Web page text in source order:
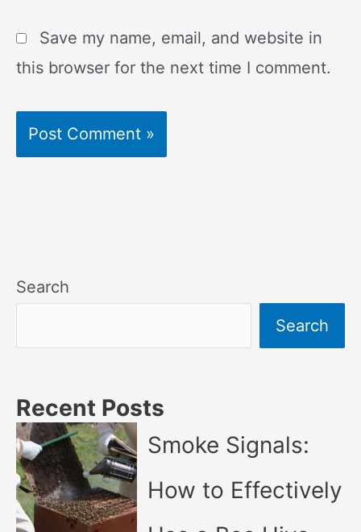
Save my name, email, and website in
this browser for the next time I comment.
Search
Search
Recent Posts
Smoke Signals:
How to Effectively